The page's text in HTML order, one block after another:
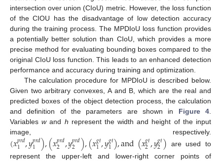
intersection over union (CIoU) metric. However, the loss function
of the CIOU has the disadvantage of low detection accuracy
during the training process. The MPDIoU loss function provides
a potentially better solution than CIoU, which provides a more
precise method for evaluating bounding boxes compared to the
original CIoU loss function. This leads to an enhanced detection
performance and accuracy during training and optimization.
The calculation procedure for MPDIoU is described below.
Given two arbitrary convexes, A and B, which are the real and
predicted boxes of the object detection process, the calculation
and definition of the parameters are shown in Figure 4
Variableswand h represent the width and height of the input
image, respectively.
(𝑥𝑝𝑟𝑑
1 ,𝑦𝑝𝑟𝑑
1 ),(𝑥𝑝𝑟𝑑
2 ,𝑦𝑝𝑟𝑑
2 ),(𝑥𝑔𝑡
1,𝑦𝑔𝑡
1),and(𝑥𝑔𝑡
2,𝑦𝑔𝑡
2) are used to
represent the upper-left and lower-right corner points of